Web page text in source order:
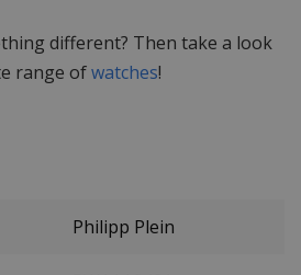
different? Then take a look
range ofwatches!
Philipp Plein